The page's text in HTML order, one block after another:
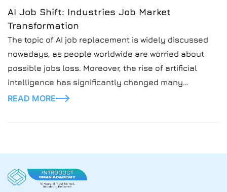
Let's take a look at the development of artificial
intelligence in recent years. The examples will allow
us to see if the bubble is really bursting.
AI Job Shift: Industries Job Market
Transformation
The topic of AI job replacement is widely discussed
nowadays, as people worldwide are worried about
possible jobs loss. Moreover, the rise of artificial
intelligence has significantly changed many
industries, shaking up job markets and how money
it becomes increasingly important to understand AI’s
READ MORE